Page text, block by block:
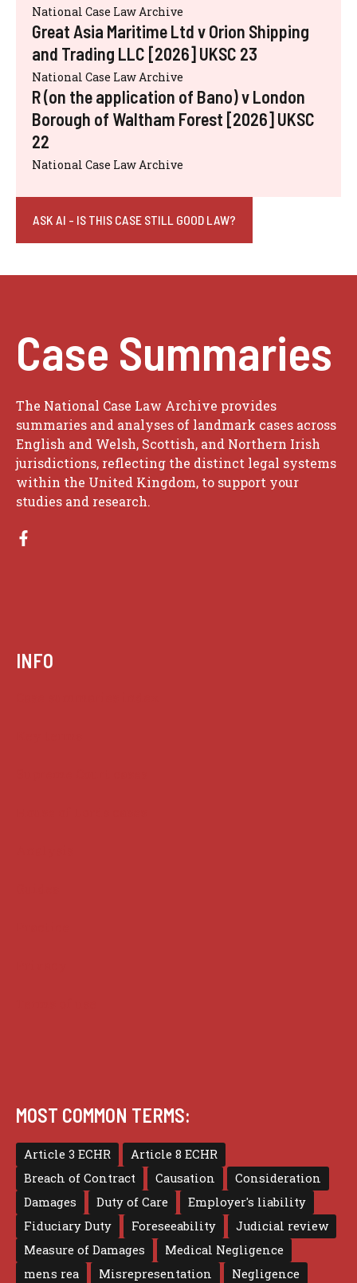
National Case Law Archive
Great Asia Maritime Ltd v Orion Shipping
and Trading LLC [2026] UKSC 23
National Case Law Archive
R (on the application of Bano) v London
Borough of Waltham Forest [2026] UKSC
22
National Case Law Archive
ASK AI - IS THIS CASE STILL GOOD LAW?
Case Summaries
The National Case Law Archive provides
summaries and analyses of landmark cases across
English and Welsh, Scottish, and Northern Irish
jurisdictions, reflecting the distinct legal systems
within the United Kingdom, to support your
studies and research.
INFO
MOST COMMON TERMS:
Article 3 ECHR
Article 8 ECHR
Breach of Contract
Causation
Consideration
Damages
Duty of Care
Employer's liability
Fiduciary Duty
Foreseeability
Judicial review
Measure of Damages
Medical Negligence
mens rea
Misrepresentation Negligence